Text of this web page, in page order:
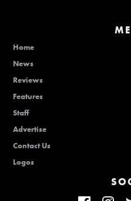
Home
News
Reviews
Features
Staff
Advertise
Contact Us
Logos